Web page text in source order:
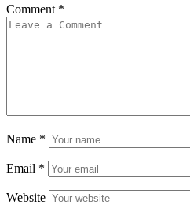
Comment *
Name *
Email *
Website